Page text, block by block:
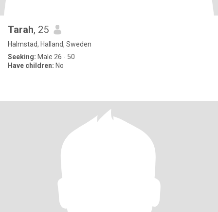
Tarah, 25
Halmstad, Halland, Sweden
Seeking: Male 26 - 50
Have children: No